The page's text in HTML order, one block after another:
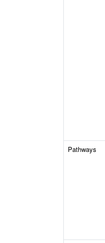
Pathways